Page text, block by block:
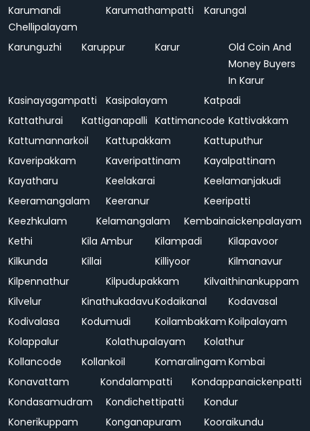
Karumandi
Chellipalayam
Karumathampatti Karungal
Karunguzhi Karuppur Karur
Old Coin And
Money Buyers
In Karur
Kasinayagampatti
Kasipalayam
Katpadi
Kattathurai
Kattiganapalli Kattimancode Kattivakkam
Kattumannarkoil
Kattupakkam
Kattuputhur
Kaveripakkam
Kaveripattinam
Kayalpattinam
Kayatharu
Keelakarai
Keelamanjakudi
Keeramangalam
Keeranur
Keeripatti
Keezhkulam
Kelamangalam
Kembainaickenpalayam
Kethi
Kila Ambur Kilampadi
Kilapavoor
Kilkunda
Killai Killiyoor
Kilmanavur
Kilpennathur
Kilpudupakkam
Kilvaithinankuppam
Kilvelur
KinathukadavuKodaikanal
Kodavasal
Kodivalasa
Kodumudi Koilambakkam Koilpalayam
Kolappalur
Kolathupalayam
Kolathur
Kollancode
Kollankoil Komaralingam Kombai
Konavattam
Kondalampatti
Kondappanaickenpatti
Kondasamudram
Kondichettipatti
Kondur
Konerikuppam
Konganapuram
Kooraikundu